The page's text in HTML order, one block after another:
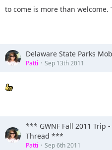
to come is more than welcome.
Delaware State Parks
Patti Sep 13th 2011
*** GWNF Fall 2011 Trip
Thread ***
Patti Sep 6th 2011